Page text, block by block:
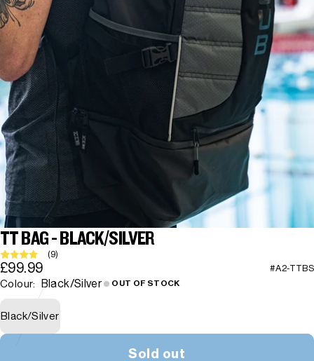
TT BAG - BLACK/SILVER
(9)
£99.99 #A2-TTBS
Colour: Black/Silver OUT OF STOCK
Black/Silver
Sold out